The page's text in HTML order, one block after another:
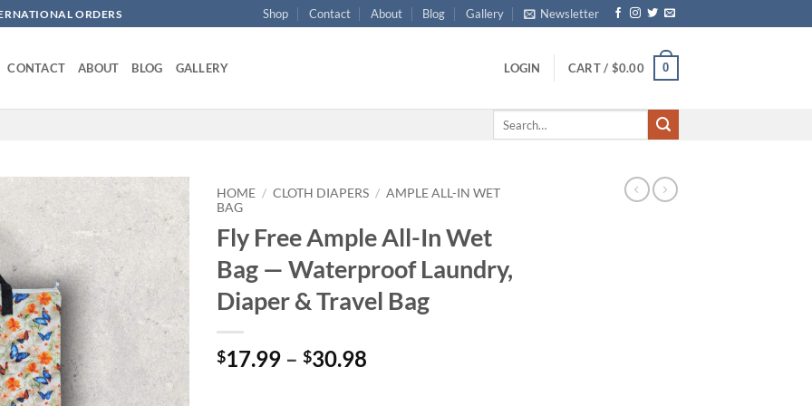
ORDERS Shop Contact About Blog Gallery Newsletter
CONTACT ABOUT BLOG GALLERY LOGIN CART / $0.00 0
Add to
wishlist
HOME / CLOTH DIAPERS / AMPLE ALL-IN WET
BAG
Fly Free Ample All-In Wet
Bag — Waterproof Laundry,
Diaper & Travel Bag
$17.99 – $30.98